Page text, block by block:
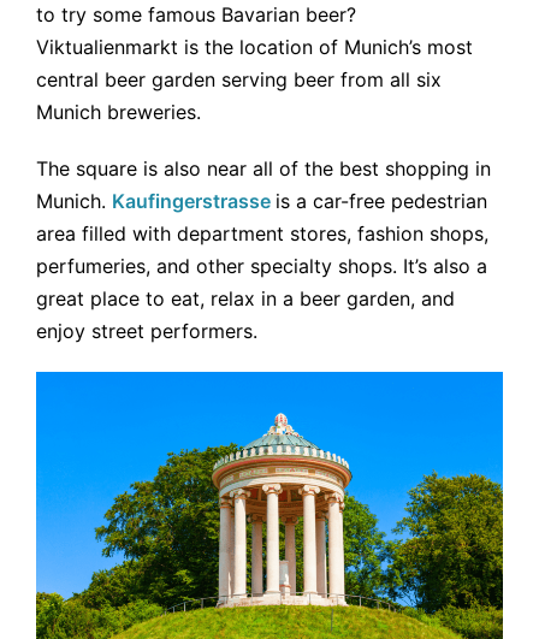
to try some famous Bavarian beer?
Viktualienmarkt is the location of Munich’s most
central beer garden serving beer from all six
Munich breweries.
The square is also near all of the best shopping in
Munich. Kaufingerstrasse is a car-free pedestrian
area filled with department stores, fashion shops,
perfumeries, and other specialty shops. It’s also a
great place to eat, relax in a beer garden, and
enjoy street performers.